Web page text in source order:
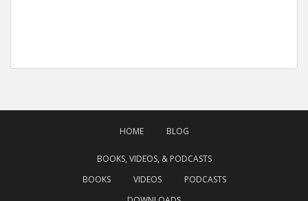
HOME BLOG
BOOKS, VIDEOS, & PODCASTS
BOOKS
VIDEOS
PODCASTS